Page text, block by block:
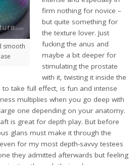
smooth
firm nothing for novice –
but quite something for
the texture lover. Just
fucking the anus and
maybe a bit deeper for
stimulating the prostate
with it, twisting it inside the
take full effect, is fun and intense
multiplies when you go deep with
one depending on your anatomy.
is great for depth play. But before
glans must make it through the
for my most depth-savvy testees
they admitted afterwards but feeling